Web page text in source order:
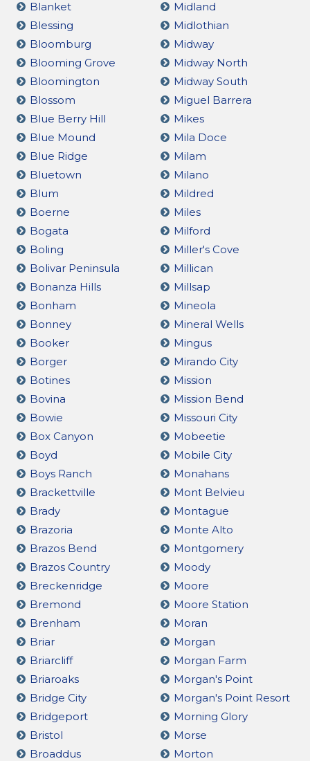
Blanket
Blessing
Bloomburg
Blooming Grove
Bloomington
Blossom
Blue Berry Hill
Blue Mound
Blue Ridge
Bluetown
Blum
Boerne
Bogata
Boling
Bolivar Peninsula
Bonanza Hills
Bonham
Bonney
Booker
Borger
Botines
Bovina
Bowie
Box Canyon
Boyd
Boys Ranch
Brackettville
Brady
Brazoria
Brazos Bend
Brazos Country
Breckenridge
Bremond
Brenham
Briar
Briarcliff
Briaroaks
Bridge City
Bridgeport
Bristol
Broaddus
Midland
Midlothian
Midway
Midway North
Midway South
Miguel Barrera
Mikes
Mila Doce
Milam
Milano
Mildred
Miles
Milford
Miller's Cove
Millican
Millsap
Mineola
Mineral Wells
Mingus
Mirando City
Mission
Mission Bend
Missouri City
Mobeetie
Mobile City
Monahans
Mont Belvieu
Montague
Monte Alto
Montgomery
Moody
Moore
Moore Station
Moran
Morgan
Morgan Farm
Morgan's Point
Morgan's Point Resort
Morning Glory
Morse
Morton